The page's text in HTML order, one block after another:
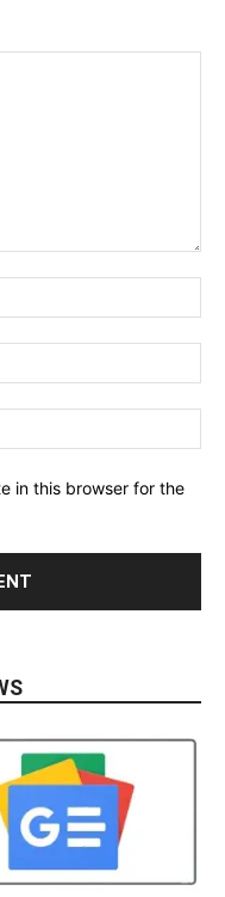
in this browser for the